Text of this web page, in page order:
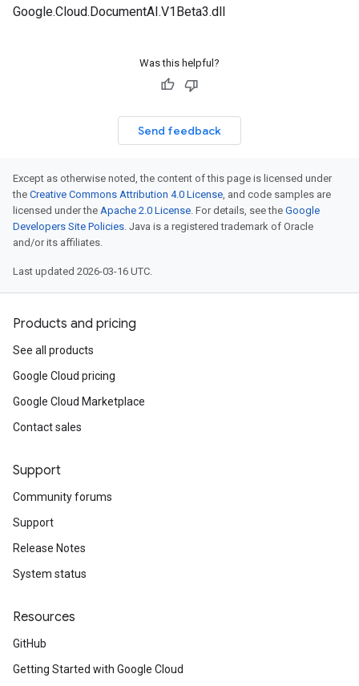
Google.Cloud.DocumentAI.V1Beta3.dll
Was this helpful?
Send feedback
Except as otherwise noted, the content of this page is licensed under
the Creative Commons Attribution 4.0 License, and code samples are
licensed under the Apache 2.0 License. For details, see the Google
Developers Site Policies. Java is a registered trademark of Oracle
and/or its affiliates.
Last updated 2026-03-16 UTC.
Products and pricing
See all products
Google Cloud pricing
Google Cloud Marketplace
Contact sales
Support
Community forums
Support
Release Notes
System status
Resources
GitHub
Getting Started with Google Cloud